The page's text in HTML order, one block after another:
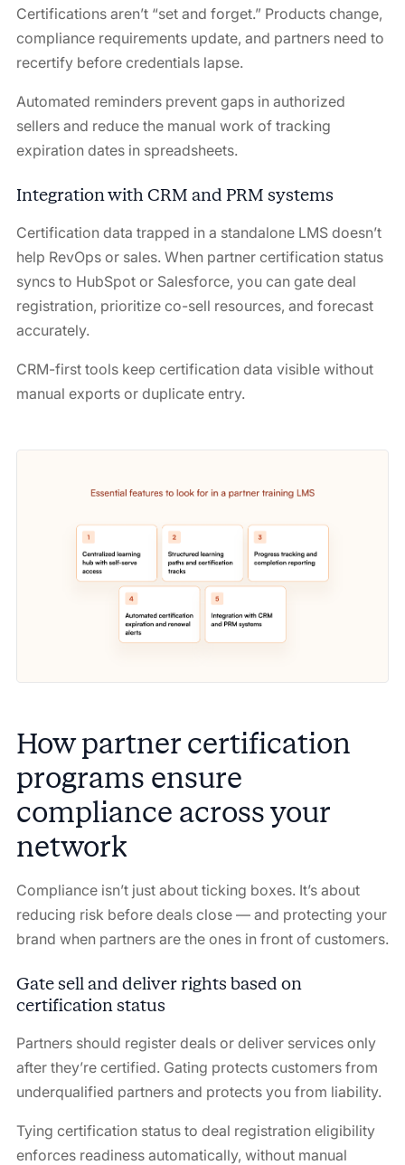
Certifications aren’t “set and forget.” Products change,
compliance requirements update, and partners need to
recertify before credentials lapse.
Automated reminders prevent gaps in authorized
sellers and reduce the manual work of tracking
expiration dates in spreadsheets.
Integration with CRM and PRM systems
Certification data trapped in a standalone LMS doesn’t
help RevOps or sales. When partner certification status
syncs to HubSpot or Salesforce, you can gate deal
registration, prioritize co-sell resources, and forecast
accurately.
CRM-first tools keep certification data visible without
manual exports or duplicate entry.
How partner certification
programs ensure
compliance across your
network
Compliance isn’t just about ticking boxes. It’s about
reducing risk before deals close — and protecting your
brand when partners are the ones in front of customers.
Gate sell and deliver rights based on
certification status
Partners should register deals or deliver services only
after they’re certified. Gating protects customers from
underqualified partners and protects you from liability.
Tying certification status to deal registration eligibility
enforces readiness automatically, without manual